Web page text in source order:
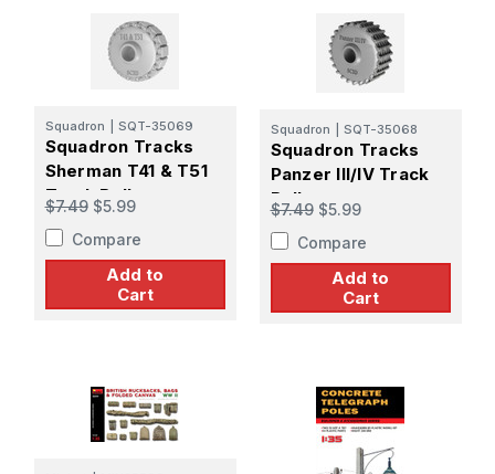
Squadron SQT-35069
Squadron Tracks
Sherman T41 & T51
Track Roller
$7.49 $5.99
Compare
Add to
Cart
Squadron SQT-35068
Squadron Tracks
Panzer III/IV Track
Roller
$7.49 $5.99
Compare
Add to
Cart